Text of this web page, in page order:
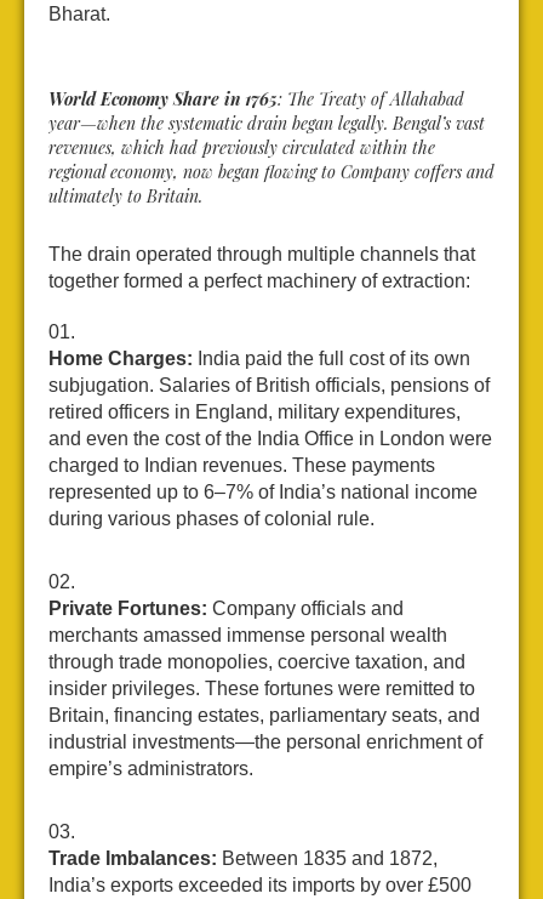
Bharat.
World Economy Share in 1765: The Treaty of Allahabad
year—when the systematic drain began legally. Bengal’s vast
revenues, which had previously circulated within the
regional economy, now began flowing to Company coffers and
ultimately to Britain.
The drain operated through multiple channels that
together formed a perfect machinery of extraction:
Home Charges: India paid the full cost of its own
subjugation. Salaries of British officials, pensions of
retired officers in England, military expenditures,
and even the cost of the India Office in London were
charged to Indian revenues. These payments
represented up to 6–7% of India’s national income
during various phases of colonial rule.
Private Fortunes: Company officials and
merchants amassed immense personal wealth
through trade monopolies, coercive taxation, and
insider privileges. These fortunes were remitted to
Britain, financing estates, parliamentary seats, and
industrial investments—the personal enrichment of
empire’s administrators.
Trade Imbalances: Between 1835 and 1872,
India’s exports exceeded its imports by over £500